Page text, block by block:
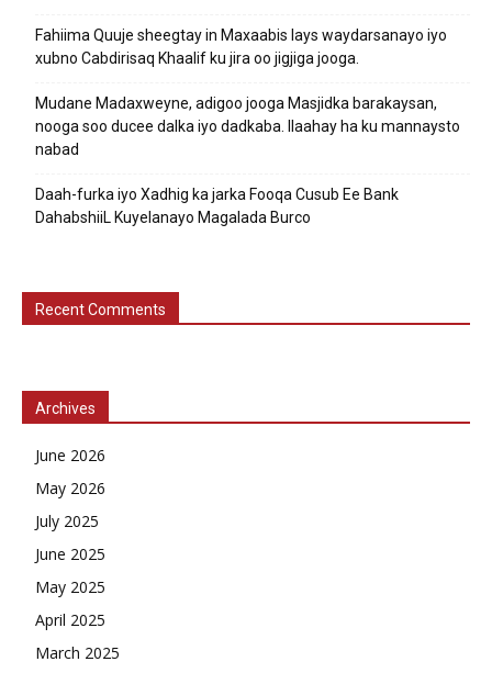
Fahiima Quuje sheegtay in Maxaabis lays waydarsanayo iyo
xubno Cabdirisaq Khaalif ku jira oo jigjiga jooga.
Mudane Madaxweyne, adigoo jooga Masjidka barakaysan,
nooga soo ducee dalka iyo dadkaba. Ilaahay ha ku mannaysto
nabad
Daah-furka iyo Xadhig ka jarka Fooqa Cusub Ee Bank
DahabshiiL Kuyelanayo Magalada Burco
Recent Comments
Archives
June 2026
May 2026
July 2025
June 2025
May 2025
April 2025
March 2025